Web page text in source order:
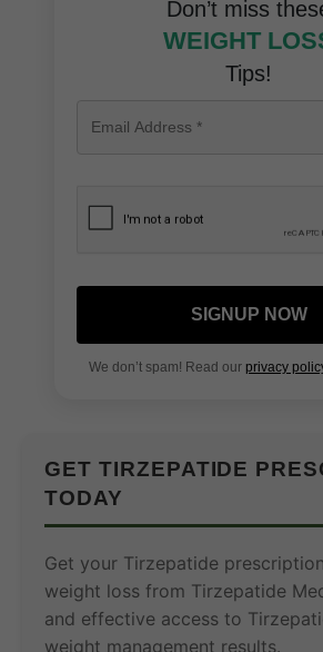
Don’t miss
WEIGHT
Tips!
SIGNUP NOW
We don’t spam! Read our privacy
GET TIRZEPATIDE
TODAY
Get your Tirzepatide
weight loss from Tirzepatide
and effective access to
weight management results.